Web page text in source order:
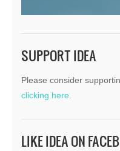
SUPPORT IDEA
Please consider
clicking here.
LIKE IDEA ON